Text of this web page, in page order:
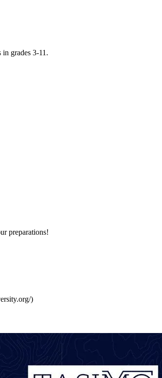
in grades 3-11.
preparations!
)